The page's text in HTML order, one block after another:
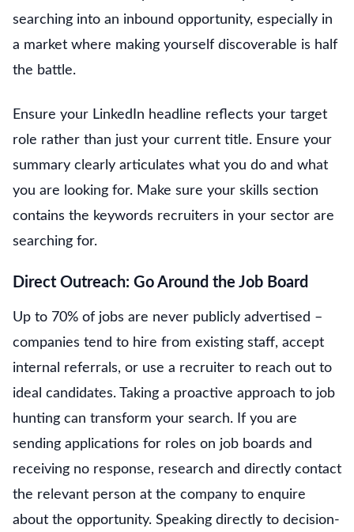
searching into an inbound opportunity, especially in
a market where making yourself discoverable is half
the battle.
Ensure your LinkedIn headline reflects your target
role rather than just your current title. Ensure your
summary clearly articulates what you do and what
you are looking for. Make sure your skills section
contains the keywords recruiters in your sector are
searching for.
Direct Outreach: Go Around the Job Board
Up to 70% of jobs are never publicly advertised –
companies tend to hire from existing staff, accept
internal referrals, or use a recruiter to reach out to
ideal candidates. Taking a proactive approach to job
hunting can transform your search. If you are
sending applications for roles on job boards and
receiving no response, research and directly contact
the relevant person at the company to enquire
about the opportunity. Speaking directly to decision-